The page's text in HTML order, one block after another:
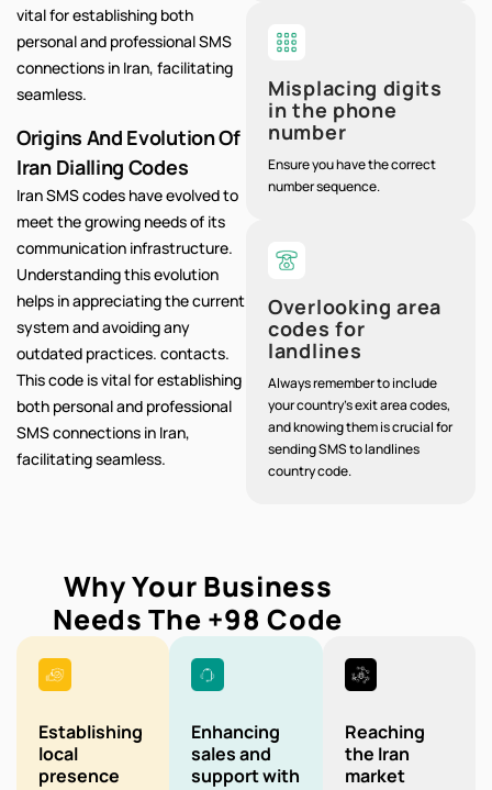
Misplacing digits
in the phone
number
Ensure you have the correct
number sequence.
Overlooking area
codes for
landlines
Always remember to include
your country's exit area codes,
and knowing them is crucial for
sending SMS to landlines
country code.
vital for establishing both
personal and professional SMS
connections in Iran, facilitating
seamless.
Origins And Evolution Of
Iran Dialling Codes
Iran SMS codes have evolved to
meet the growing needs of its
communication infrastructure.
Understanding this evolution
helps in appreciating the current
system and avoiding any
outdated practices. contacts.
This code is vital for establishing
both personal and professional
SMS connections in Iran,
facilitating seamless.
Why Your Business
Needs The +98Code
Establishing
local
presence
Enhancing
sales and
support with
Reaching
the Iran
market